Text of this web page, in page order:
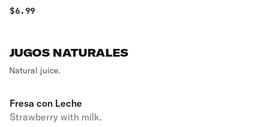
$6.99
JUGOS NATURALES
Natural juice.
Fresa con Leche
Strawberry with milk.